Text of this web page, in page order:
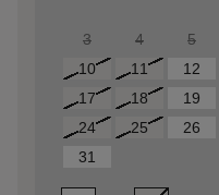
3
4 5
10
11 12
17
18 19
24
25 26
31